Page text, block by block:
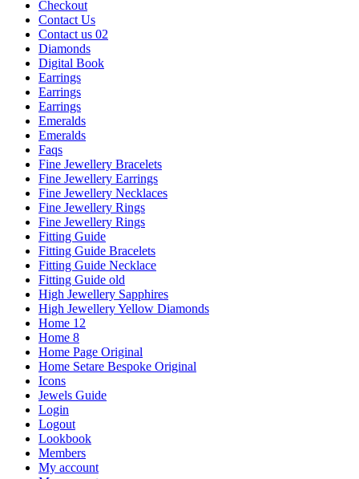
Checkout
Contact Us
Contact us 02
Diamonds
Digital Book
Earrings
Earrings
Earrings
Emeralds
Emeralds
Faqs
Fine Jewellery Bracelets
Fine Jewellery Earrings
Fine Jewellery Necklaces
Fine Jewellery Rings
Fine Jewellery Rings
Fitting Guide
Fitting Guide Bracelets
Fitting Guide Necklace
Fitting Guide old
High Jewellery Sapphires
High Jewellery Yellow Diamonds
Home 12
Home 8
Home Page Original
Home Setare Bespoke Original
Icons
Jewels Guide
Login
Logout
Lookbook
Members
My account